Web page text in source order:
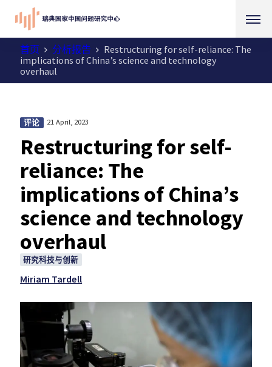
首页 分析报告
Restructuring for self-reliance: The
implications of China’s science and technology
overhaul
评论 21 April, 2023
Restructuring for self-
reliance: The
implications of China’s
science and technology
overhaul
研究科技与创新
Miriam Tardell